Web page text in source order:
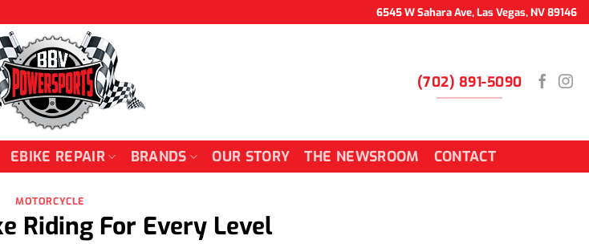
6545 W Sahara Ave, Las Vegas, NV 89146
(702) 891-5090
EBIKE REPAIR BRANDS OUR STORY THE NEWSROOM CONTACT
MOTORCYCLE
Riding For Every Level